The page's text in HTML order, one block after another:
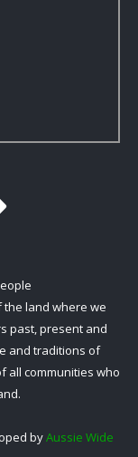
the land where we
past, present and
and traditions of
all communities who
byAussie Wide